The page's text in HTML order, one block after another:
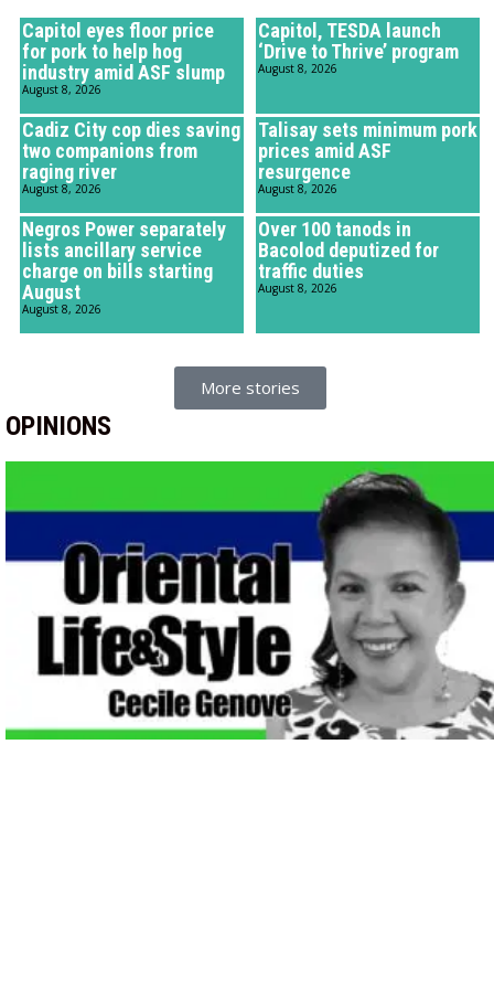
Capitol eyes floor price
for pork to help hog
industry amid ASF slump
August 8, 2026
Capitol, TESDA launch
‘Drive to Thrive’ program
August 8, 2026
Cadiz City cop dies saving
two companions from
raging river
August 8, 2026
Talisay sets minimum pork
prices amid ASF
resurgence
August 8, 2026
Negros Power separately
lists ancillary service
charge on bills starting
August
August 8, 2026
Over 100 tanods in
Bacolod deputized for
traffic duties
August 8, 2026
More stories
OPINIONS